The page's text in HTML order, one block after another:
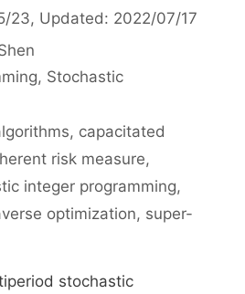
23, Updated: 2022/07/17
, Stochastic
, capacitated
risk measure,
integer programming,
optimization, super-
stochastic